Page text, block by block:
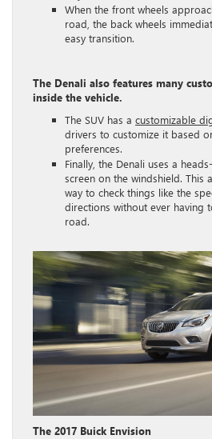
When the front wheels
road, the back wheels
easy transition.
The Denali also features many
inside the vehicle.
The SUV has a customizable
drivers to customize it based
preferences.
Finally, the Denali uses a
screen on the windshield. This
way to check things like the
directions without ever having
road.
The 2017 Buick Envision